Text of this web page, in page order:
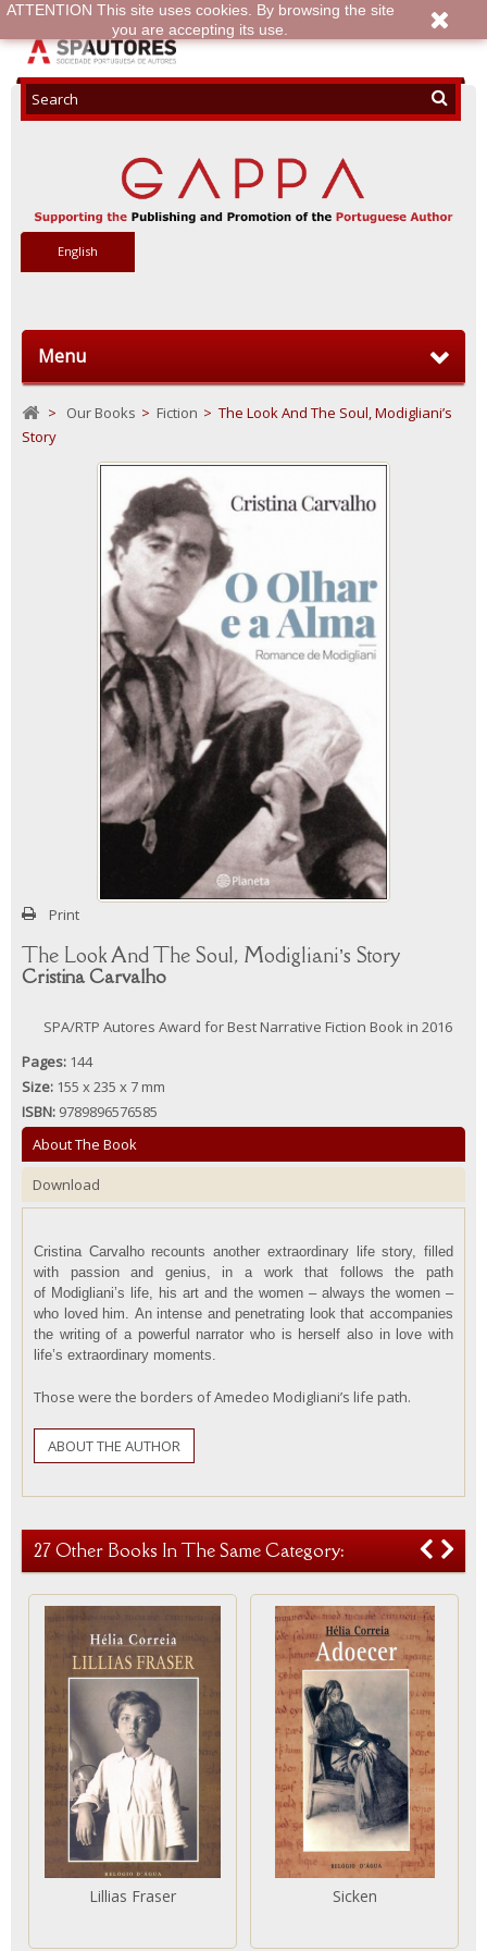
Menu
English
> Our Books > Fiction > The Look And The Soul, Modigliani’s
Story
Print
The Look And The Soul, Modigliani’s Story
Cristina Carvalho
SPA/RTP Autores Award for Best Narrative Fiction Book in 2016
Pages: 144
Size: 155 x 235 x 7 mm
ISBN: 9789896576585
About The Book
Download
Cristina Carvalho recounts another extraordinary life story, filled
with passion and genius, in a work that follows the path
of Modigliani’s life, his art and the women – always the women –
who loved him. An intense and penetrating lookthataccompanies
the writing of a powerful narrator who is herself also in love with
life’s extraordinary moments.
Those were the borders of Amedeo Modigliani’s life path.
ABOUT THE AUTHOR
27 Other Books In The Same Category:
Lillias Fraser Sicken
ATTENTION This site uses cookies. By browsing the site
you are accepting its use.